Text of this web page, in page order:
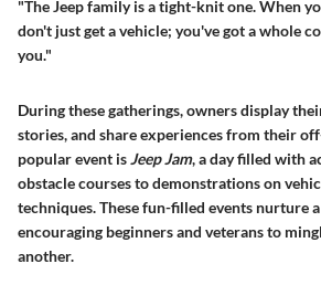
"The Jeep family is a tight-knit one. When
don't just get a vehicle; you've got a whole
you."
During these gatherings, owners display
stories, and share experiences from their
popular event isJeep Jam, a day filled with
obstacle courses to demonstrations on
techniques. These fun-filled events nurture
encouraging beginners and veterans to
another.